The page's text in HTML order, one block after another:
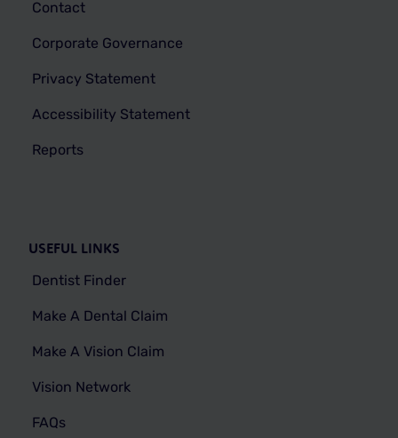
Contact
Corporate Governance
Privacy Statement
Accessibility Statement
Reports
USEFUL LINKS
Dentist Finder
Make A Dental Claim
Make A Vision Claim
Vision Network
FAQs